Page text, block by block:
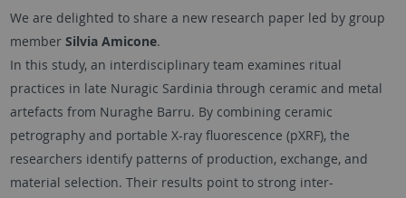
We are delighted to share a new research paper led by group
member Silvia Amicone.
In this study, an interdisciplinary team examines ritual
practices in late Nuragic Sardinia through ceramic and metal
artefacts from Nuraghe Barru. By combining ceramic
petrography and portable X-ray fluorescence (pXRF), the
researchers identify patterns of production, exchange, and
material selection. Their results point to strong inter-